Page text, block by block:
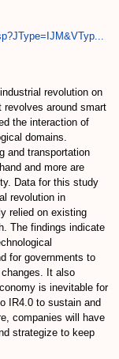
revolution on
revolves around smart
the interaction of
domains.
and transportation
and more are
Data for this study
revolution in
relied on existing
The findings indicate
for governments to
It also
is inevitable for
IR4.0 to sustain and
companies will have
strategize to keep